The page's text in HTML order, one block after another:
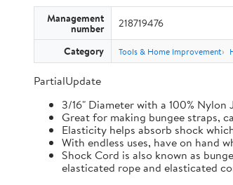
Management
number 218719476
Category Tools & Home Improvement
PartialUpdate
3/16" Diameter with a 100% Nylon
Great for making bungee straps,
Elasticity helps absorb shock
With endless uses, have on hand
Shock Cord is also known as
elasticated rope and elasticated